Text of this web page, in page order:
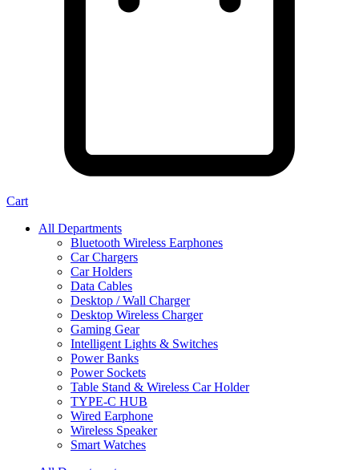
Cart
All Departments
Bluetooth Wireless Earphones
Car Chargers
Car Holders
Data Cables
Desktop / Wall Charger
Desktop Wireless Charger
Gaming Gear
Intelligent Lights & Switches
Power Banks
Power Sockets
Table Stand & Wireless Car Holder
TYPE-C HUB
Wired Earphone
Wireless Speaker
Smart Watches